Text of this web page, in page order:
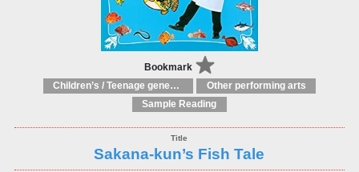
Bookmark
Children’s / Teenage general interest: Drama and performing arts
Other performing arts
Sample Reading
Sakana-kun’s Fish Tale